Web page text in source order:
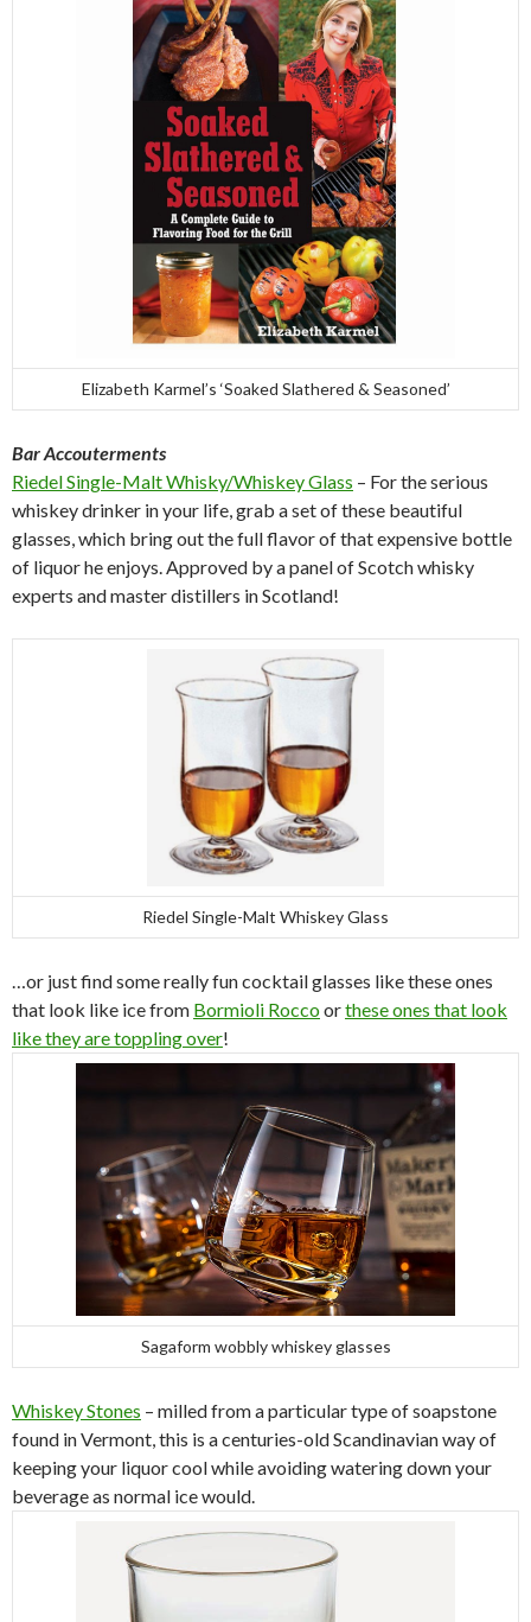
Elizabeth Karmel’s ‘Soaked Slathered & Seasoned’
Bar Accouterments
Riedel Single-Malt Whisky/Whiskey Glass – For the serious
whiskey drinker in your life, grab a set of these beautiful
glasses, which bring out the full flavor of that expensive bottle
of liquor he enjoys. Approved by a panel of Scotch whisky
experts and master distillers in Scotland!
Riedel Single-Malt Whiskey Glass
…or just find some really fun cocktail glasses like these ones
that look like ice from Bormioli Roccoorthese ones that look
like they are toppling over!
Sagaform wobbly whiskey glasses
Whiskey Stones – milled from a particular type of soapstone
found in Vermont, this is a centuries-old Scandinavian way of
keeping your liquor cool while avoiding watering down your
beverage as normal ice would.